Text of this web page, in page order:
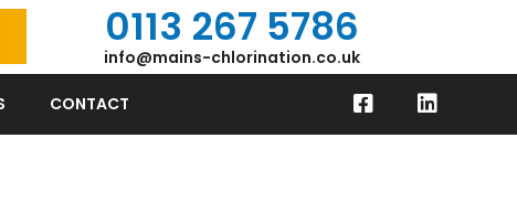
0113 267 5786
info@mains-chlorination.co.uk
CONTACT